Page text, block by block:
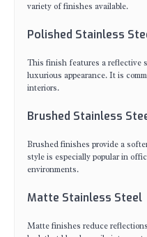
variety of finishes available.
Polished Stainless
This finish features a reflective
luxurious appearance. It is
interiors.
Brushed Stainless
Brushed finishes provide a
style is especially popular in
environments.
Matte Stainless Steel
Matte finishes reduce